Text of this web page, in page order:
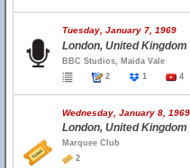
Tuesday, January 7, 1969
London, United Kingdom
BBC Studios, Maida Vale
2
1 4
Wednesday, January 8, 1969
London, United Kingdom
Marquee Club
2